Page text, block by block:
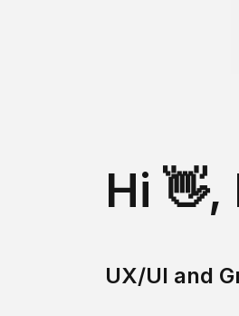
Hi 👋,
UX/UI and